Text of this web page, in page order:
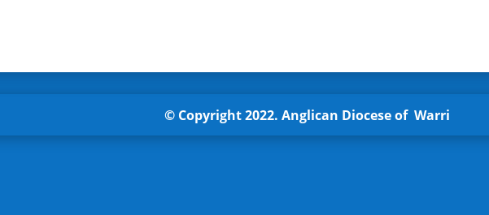
© Copyright 2022. Anglican Diocese of Warri